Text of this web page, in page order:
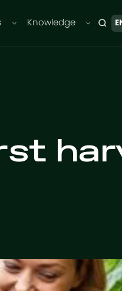
Knowledge